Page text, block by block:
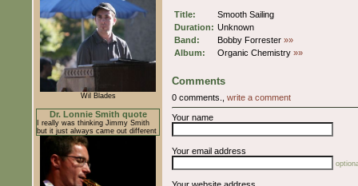
Wil Blades
Dr. Lonnie Smith quote
I really was thinking Jimmy Smith
but it just always came out different
Title:
Smooth Sailing
Duration: Unknown
Band:
Bobby Forrester »»
Album:
Organic Chemistry »»
Comments
0 comments., write a comment
Your name
Your email address